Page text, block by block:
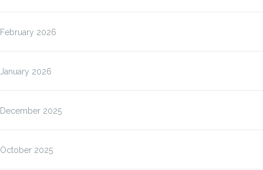
February 2026
January 2026
December 2025
October 2025